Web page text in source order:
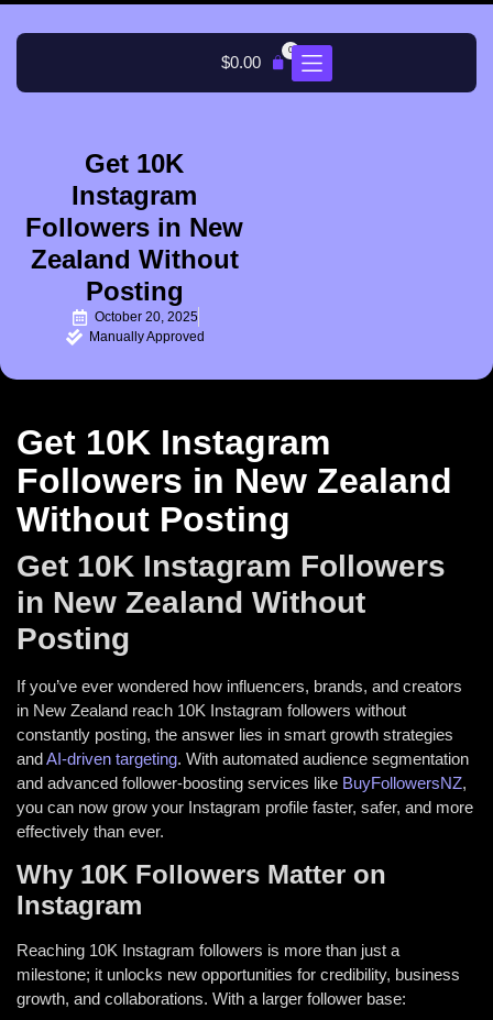
$0.00
0
Get 10K
Instagram
Followers in New
Zealand Without
Posting
October 20, 2025
Manually Approved
Get 10K Instagram
Followers in New Zealand
Without Posting
Get 10K Instagram Followers
in New Zealand Without
Posting
If you’ve ever wondered how influencers, brands, and creators
in New Zealand reach 10K Instagram followers without
constantly posting, the answer lies in smart growth strategies
andAI-driven targeting. With automated audience segmentation
and advanced follower-boosting services like BuyFollowersNZ,
you can now grow your Instagram profile faster, safer, and more
effectively than ever.
Why 10K Followers Matter on
Instagram
Reaching 10K Instagram followers is more than just a
milestone; it unlocks new opportunities for credibility, business
growth, and collaborations. With a larger follower base: